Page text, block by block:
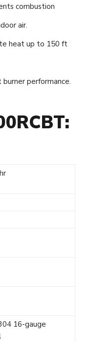
combustion
air.
heat up to 150 ft
performance.
16-gauge